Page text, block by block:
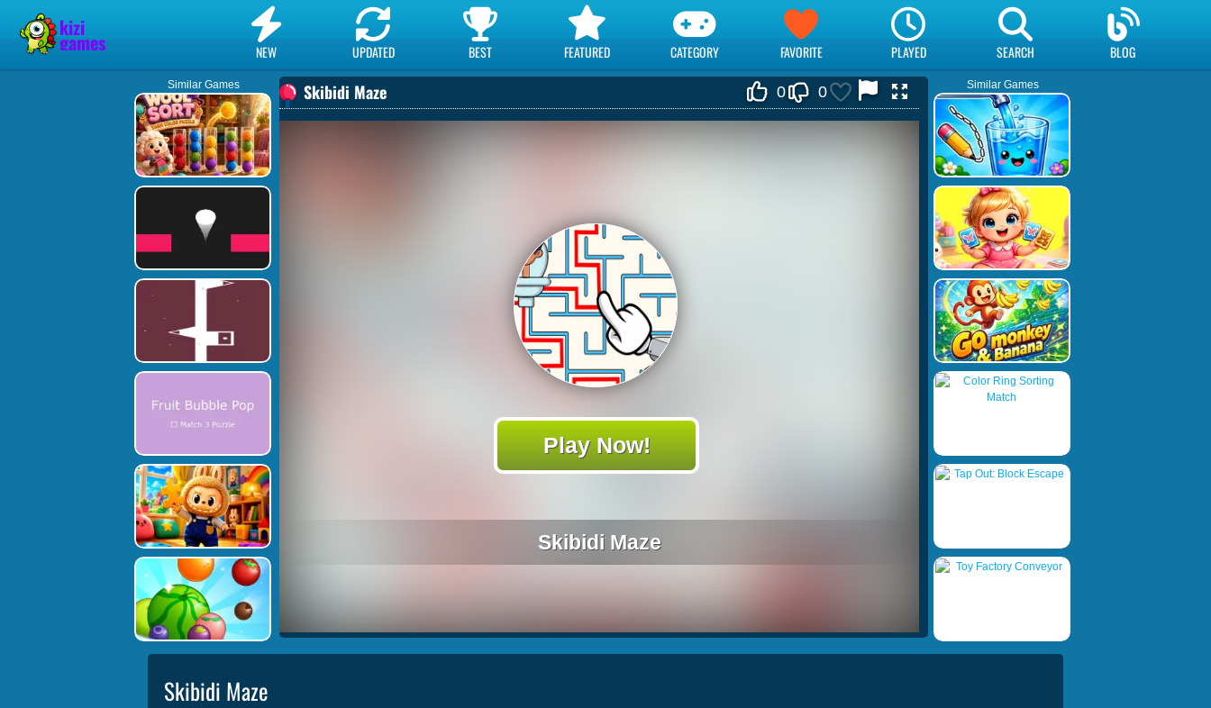
NEW UPDATED BEST FEATURED CATEGORY FAVORITE PLAYED SEARCH BLOG
Similar Games Skibidi Maze 0 0
Skibidi Maze
Play Now!
Similar Games
Skibidi Maze